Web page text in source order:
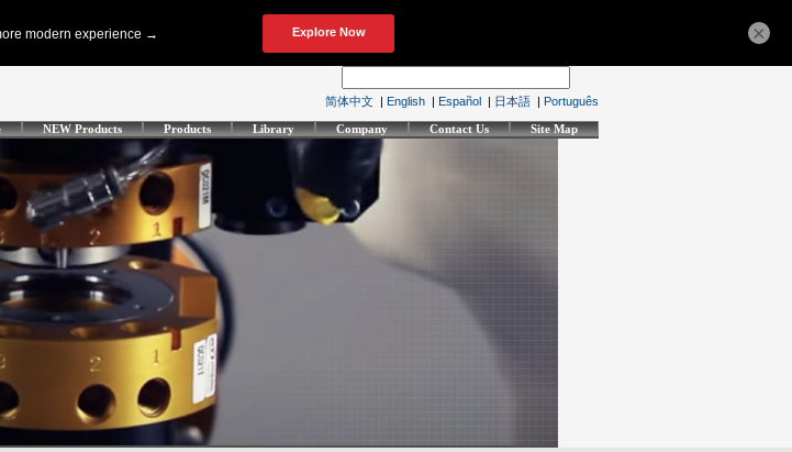
简体中文 | English | Español | 日本語 | Português
NEW Products Products Library Company Contact Us Site Map
×